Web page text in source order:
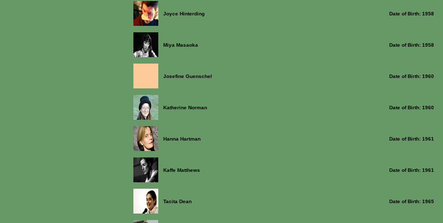
Joyce Hinterding Date of Birth: 1958
Miya Masaoka Date of Birth: 1958
Josefine Guenschel Date of Birth: 1960
Katherine Norman Date of Birth: 1960
Hanna Hartman Date of Birth: 1961
Kaffe Matthews Date of Birth: 1961
Tacita Dean Date of Birth: 1965